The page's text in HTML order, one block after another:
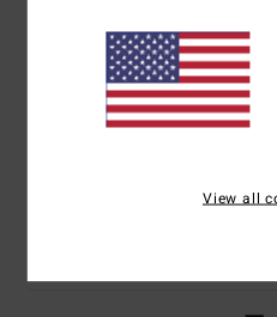
Size
Too small Too large
View all